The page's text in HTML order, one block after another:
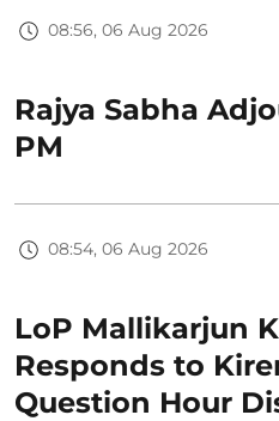
08:56, 06 Aug 2026
Rajya Sabha
PM
08:54, 06 Aug 2026
LoP Mallikarjun
Responds to
Question Hour